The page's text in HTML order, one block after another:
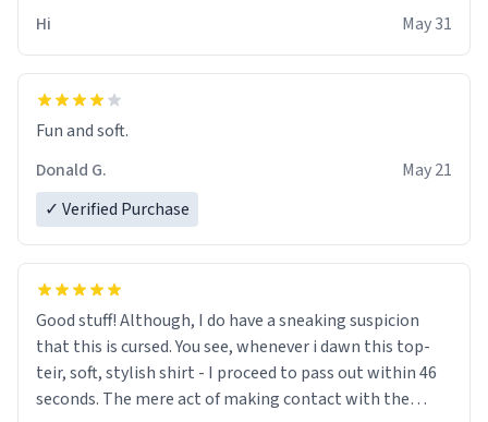
Hi
May 31
Fun and soft.
Donald G.
May 21
✓ Verified Purchase
Good stuff! Although, I do have a sneaking suspicion
that this is cursed. You see, whenever i dawn this top-
teir, soft, stylish shirt - I proceed to pass out within 46
seconds. The mere act of making contact with the